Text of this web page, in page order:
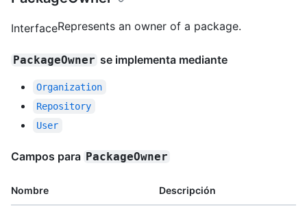
InterfaceRepresents an owner of a package.
PackageOwner se implementa mediante
Organization
Repository
User
Campos para PackageOwner
Nombre Descripción